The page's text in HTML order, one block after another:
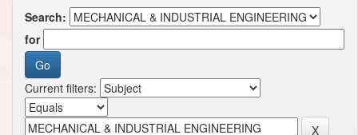
Search:
for
Current filters: